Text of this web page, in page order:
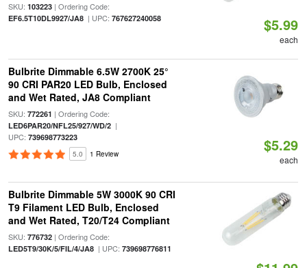
SKU: 103223| Ordering Code:
EF6.5T10DL9927/JA8| UPC: 767627240058 $5.99
each
Bulbrite Dimmable 6.5W 2700K 25°
90 CRI PAR20 LED Bulb, Enclosed
and Wet Rated, JA8 Compliant
SKU: 772261 | Ordering Code:
LED6PAR20/NFL25/927/WD/2|
UPC: 739698773223
5.0 1 Review $5.29
each
Bulbrite Dimmable 5W 3000K 90 CRI
T9 Filament LED Bulb, Enclosed
and Wet Rated, T20/T24 Compliant
SKU: 776732| Ordering Code:
LED5T9/30K/5/FIL/4/JA8| UPC: 739698776811